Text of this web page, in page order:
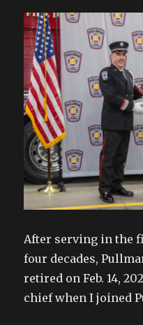
After serving in the
four decades,
retired on Feb. 14,
chief when I joined